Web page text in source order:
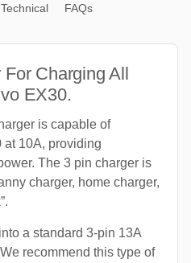
Technical FAQs
Charging All
EX30.
is capable of
at 10A, providing
The 3 pin charger is
charger, home charger,
a standard 3-pin 13A
recommend this type of